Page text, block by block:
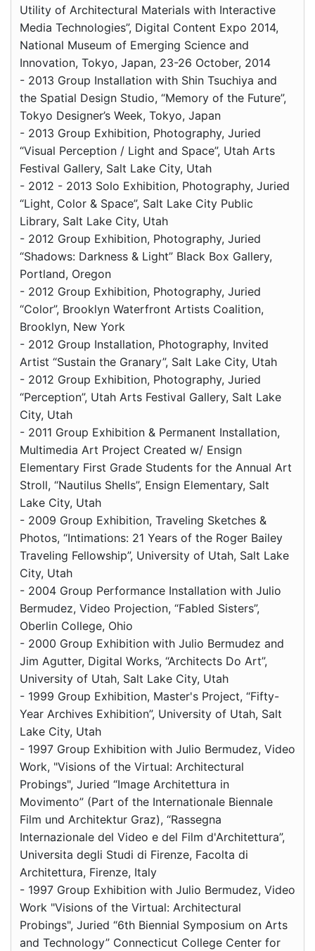
Utility of Architectural Materials with Interactive
Media Technologies”, Digital Content Expo 2014,
National Museum of Emerging Science and
Innovation, Tokyo, Japan, 23-26 October, 2014
- 2013 Group Installation with Shin Tsuchiya and
the Spatial Design Studio, “Memory of the Future”,
Tokyo Designer’s Week, Tokyo, Japan
- 2013 Group Exhibition, Photography, Juried
“Visual Perception / Light and Space”, Utah Arts
Festival Gallery, Salt Lake City, Utah
- 2012 - 2013 Solo Exhibition, Photography, Juried
“Light, Color & Space”, Salt Lake City Public
Library, Salt Lake City, Utah
- 2012 Group Exhibition, Photography, Juried
“Shadows: Darkness & Light” Black Box Gallery,
Portland, Oregon
- 2012 Group Exhibition, Photography, Juried
“Color”, Brooklyn Waterfront Artists Coalition,
Brooklyn, New York
- 2012 Group Installation, Photography, Invited
Artist “Sustain the Granary”, Salt Lake City, Utah
- 2012 Group Exhibition, Photography, Juried
“Perception”, Utah Arts Festival Gallery, Salt Lake
City, Utah
- 2011 Group Exhibition & Permanent Installation,
Multimedia Art Project Created w/ Ensign
Elementary First Grade Students for the Annual Art
Stroll, “Nautilus Shells”, Ensign Elementary, Salt
Lake City, Utah
- 2009 Group Exhibition, Traveling Sketches &
Photos, “Intimations: 21 Years of the Roger Bailey
Traveling Fellowship”, University of Utah, Salt Lake
City, Utah
- 2004 Group Performance Installation with Julio
Bermudez, Video Projection, “Fabled Sisters”,
Oberlin College, Ohio
- 2000 Group Exhibition with Julio Bermudez and
Jim Agutter, Digital Works, “Architects Do Art”,
University of Utah, Salt Lake City, Utah
- 1999 Group Exhibition, Master's Project, “Fifty-
Year Archives Exhibition”, University of Utah, Salt
Lake City, Utah
- 1997 Group Exhibition with Julio Bermudez, Video
Work, "Visions of the Virtual: Architectural
Probings", Juried “Image Architettura in
Movimento” (Part of the Internationale Biennale
Film und Architektur Graz), “Rassegna
Internazionale del Video e del Film d'Architettura”,
Universita degli Studi di Firenze, Facolta di
Architettura, Firenze, Italy
- 1997 Group Exhibition with Julio Bermudez, Video
Work "Visions of the Virtual: Architectural
Probings", Juried “6th Biennial Symposium on Arts
and Technology” Connecticut College Center for